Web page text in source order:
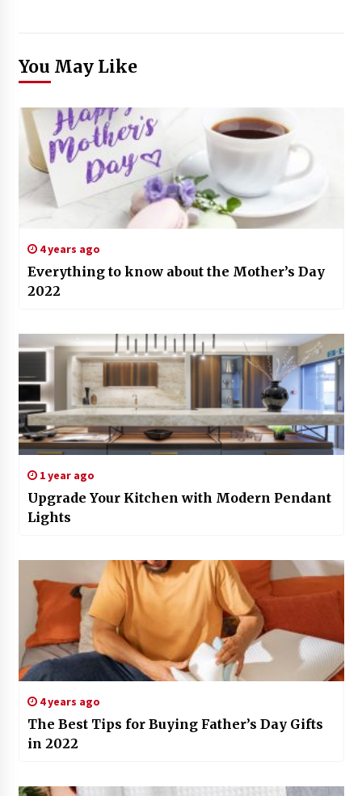
You May Like
4 years ago
Everything to know about the Mother’s Day
2022
1 year ago
Upgrade Your Kitchen with Modern Pendant
Lights
4 years ago
The Best Tips for Buying Father’s Day Gifts
in 2022